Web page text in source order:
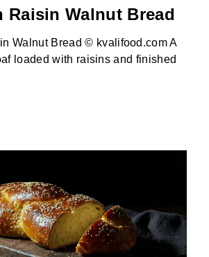
Raisin Walnut Bread
Walnut Bread © kvalifood.com A
loaded with raisins and finished